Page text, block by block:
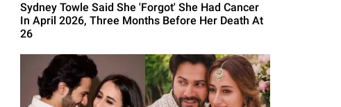
Sydney Towle Said She 'Forgot' She Had Cancer
In April 2026, Three Months Before Her Death At
26